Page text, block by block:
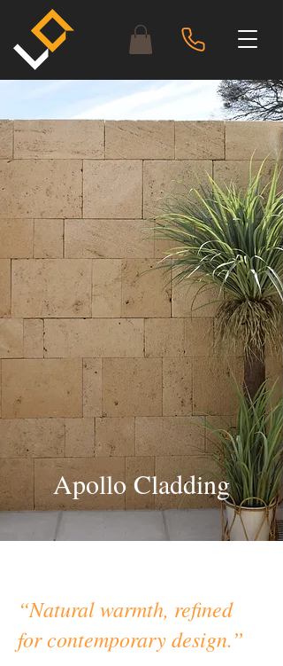
Apollo Cladding
“Natural warmth, refined
for contemporary design.”